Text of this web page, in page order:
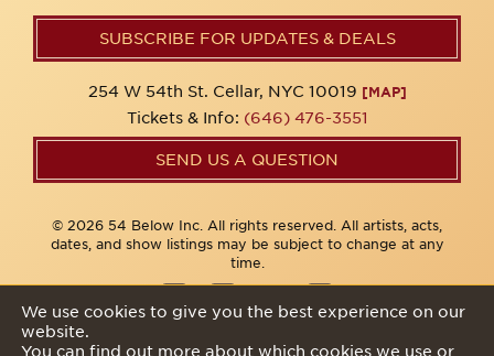
SUBSCRIBE FOR UPDATES & DEALS
254 W 54th St. Cellar, NYC 10019 [MAP]
Tickets & Info: (646) 476-3551
SEND US A QUESTION
© 2026 54 Below Inc. All rights reserved. All artists, acts,
dates, and show listings may be subject to change at any
time.
We use cookies to give you the best experience on our
website.
You can find out more about which cookies we use or